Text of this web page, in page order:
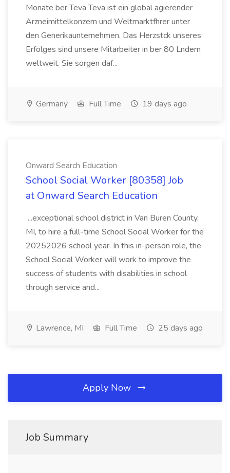
Monate ber Teva Teva ist ein global agierender
Arzneimittelkonzern und Weltmarktfhrer unter
den Generikaunternehmen. Das Herzstck unseres
Erfolges sind unsere Mitarbeiter in ber 80 Lndern
weltweit. Sie sorgen daf...
Germany Full Time 19 days ago
Onward Search Education
School Social Worker [80358] Job
at Onward Search Education
...exceptional school district in Van Buren County,
MI, to hire a full-time School Social Worker for the
20252026 school year. In this in-person role, the
School Social Worker will work to improve the
success of students with disabilities in school
through service and...
Lawrence, MI Full Time 25 days ago
Apply Now
Job Summary